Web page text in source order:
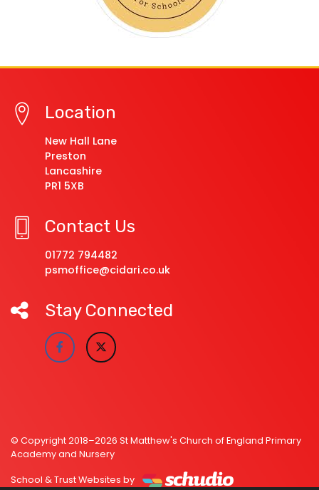
Location
New Hall Lane
Preston
Lancashire
PR1 5XB
Contact Us
01772 794482
psmoffice@cidari.co.uk
Stay Connected
© Copyright 2018–2026 St Matthew's Church of England Primary
Academy and Nursery
School & Trust Websites by